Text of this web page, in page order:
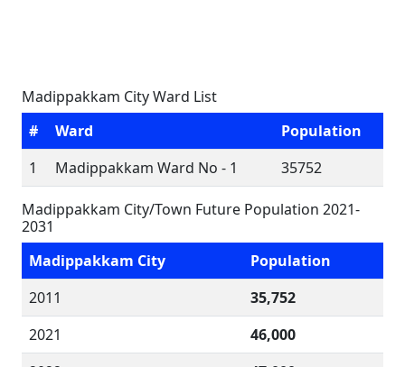
Madippakkam City Ward List
#
Ward
Population
1
Madippakkam Ward No - 1 35752
Madippakkam City/Town Future Population 2021-
2031
Madippakkam City
Population
2011
35,752
2021
46,000